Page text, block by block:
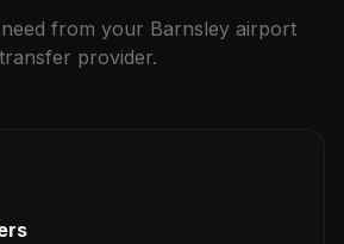
from your Barnsley airport
transfer provider.